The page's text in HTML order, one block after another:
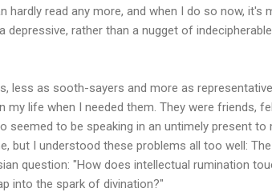
hardly read any more, and when I do so now, it's
depressive, rather than a nugget of
less as sooth-sayers and more as
life when I needed them. They were friends,
to be speaking in an untimely present to
but I understood these problems all too well:
question: "How does intellectual rumination
into the spark of divination?"